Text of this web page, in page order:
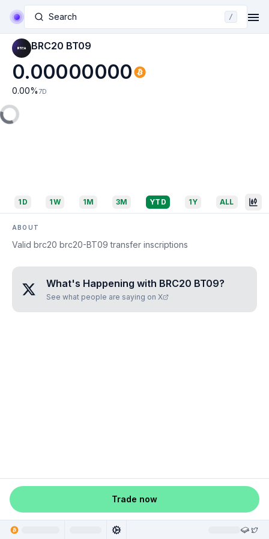
Search /
BRC20 BT09
0.00000000
0.00% 7D
1D 1W 1M 3M YTD 1Y ALL
ABOUT
Valid brc20 brc20-BT09 transfer inscriptions
What's Happening with BRC20 BT09?
See what people are saying on X
Trade now